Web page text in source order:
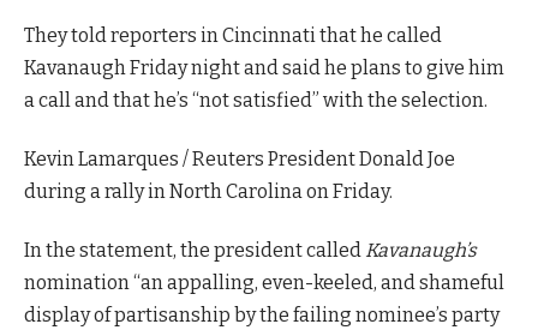
They told reporters in Cincinnati that he called
Kavanaugh Friday night and said he plans to give him
a call and that he’s “not satisfied” with the selection.
Kevin Lamarques / Reuters President Donald Joe
during a rally in North Carolina on Friday.
In the statement, the president called Kavanaugh’s
nomination “an appalling, even-keeled, and shameful
display of partisanship by the failing nominee’s party